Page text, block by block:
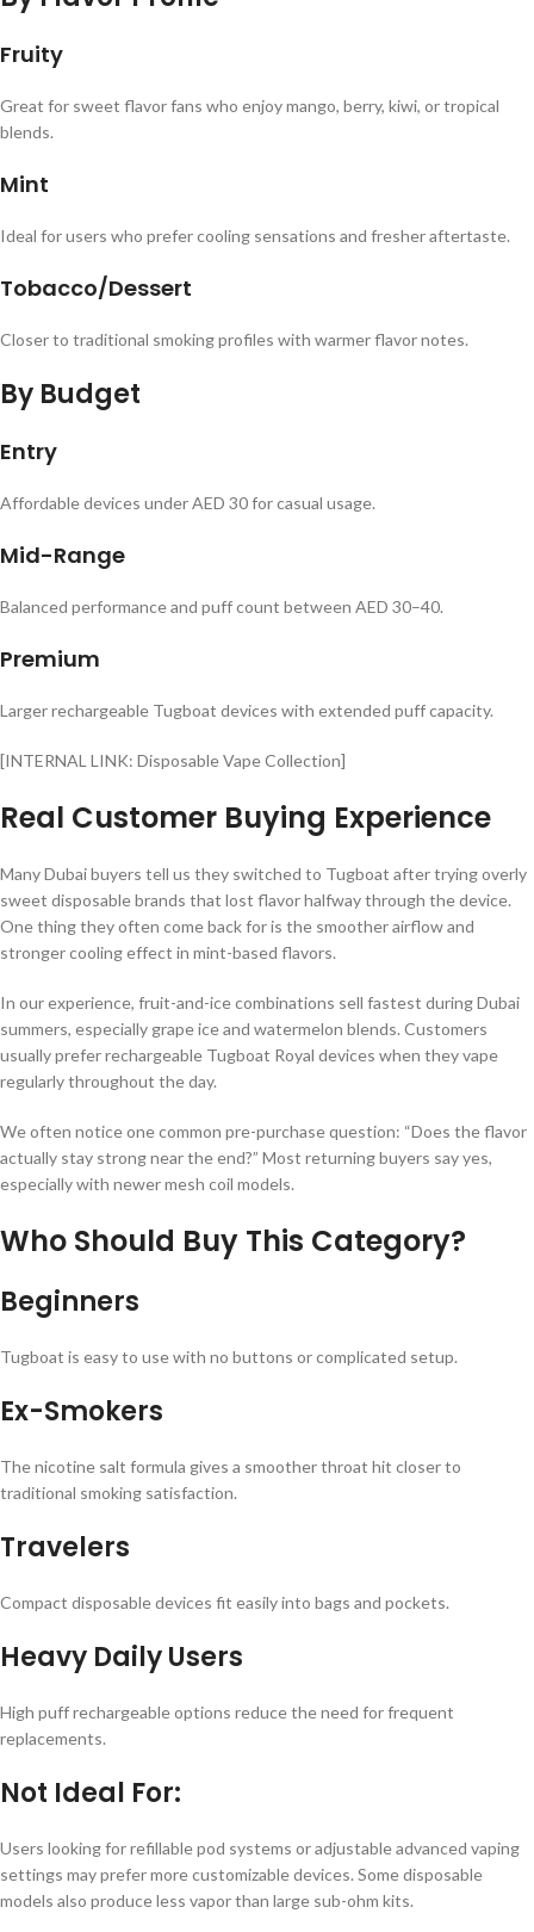
Fruity
Great for sweet flavor fans who enjoy mango, berry, kiwi, or tropical
blends.
Mint
Ideal for users who prefer cooling sensations and fresher aftertaste.
Tobacco/Dessert
Closer to traditional smoking profiles with warmer flavor notes.
By Budget
Entry
Affordable devices under AED 30 for casual usage.
Mid-Range
Balanced performance and puff count between AED 30–40.
Premium
Larger rechargeable Tugboat devices with extended puff capacity.
[INTERNAL LINK: Disposable Vape Collection]
Real Customer Buying Experience
Many Dubai buyers tell us they switched to Tugboat after trying overly
sweet disposable brands that lost flavor halfway through the device.
One thing they often come back for is the smoother airflow and
stronger cooling effect in mint-based flavors.
In our experience, fruit-and-ice combinations sell fastest during Dubai
summers, especially grape ice and watermelon blends. Customers
usually prefer rechargeable Tugboat Royal devices when they vape
regularly throughout the day.
We often notice one common pre-purchase question: “Does the flavor
actually stay strong near the end?” Most returning buyers say yes,
especially with newer mesh coil models.
Who Should Buy This Category?
Beginners
Tugboat is easy to use with no buttons or complicated setup.
Ex-Smokers
The nicotine salt formula gives a smoother throat hit closer to
traditional smoking satisfaction.
Travelers
Compact disposable devices fit easily into bags and pockets.
Heavy Daily Users
High puff rechargeable options reduce the need for frequent
replacements.
Not Ideal For:
Users looking for refillable pod systems or adjustable advanced vaping
settings may prefer more customizable devices. Some disposable
models also produce less vapor than large sub-ohm kits.